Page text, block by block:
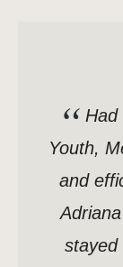
Youth,
and
stayed